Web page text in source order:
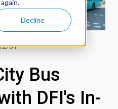
Decline
31
Bus
DFI's In-